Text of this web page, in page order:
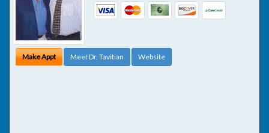
Make Appt Meet Dr. Tavitian Website